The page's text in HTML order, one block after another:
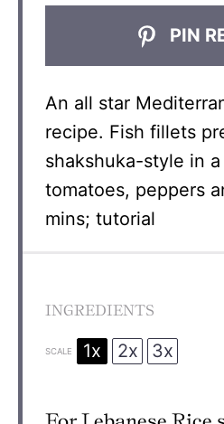
PIN
An all star
recipe. Fish fillets
shakshuka-style in
tomatoes, peppers
mins; tutorial
INGREDIENTS
SCALE 1x 2x 3x